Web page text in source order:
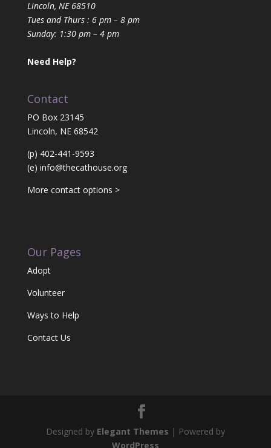
Lincoln, NE 68510
Tues and Thurs : 6 pm – 8 pm
Sunday: 1:30 pm – 4 pm
Need Help?
Contact
PO Box 23145
Lincoln, NE 68542
(p) 402-441-9593
(e) info@thecathouse.org
More contact options >
Our Pages
Adopt
Volunteer
Ways to Help
Contact Us
Designed by Elegant Themes | Powered by
WordPress